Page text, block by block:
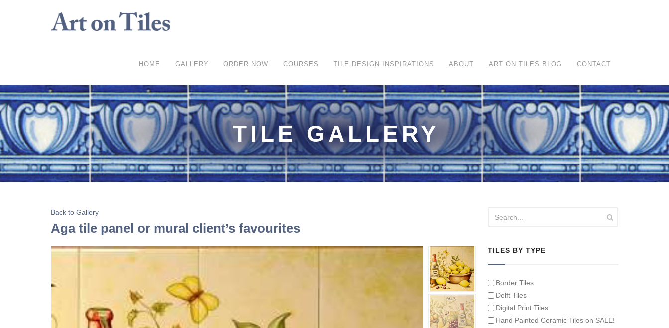
HOME GALLERY ORDER NOW COURSES TILE DESIGN INSPIRATIONS ABOUT ART ON TILES BLOG CONTACT
TILE GALLERY
Back to Gallery
Aga tile panel or mural client’s favourites
TILES BY TYPE
Border Tiles
Delft Tiles
Digital Print Tiles
Hand Painted Ceramic Tiles on SALE!